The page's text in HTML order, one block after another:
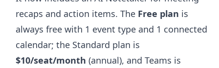
recaps and action items. The Free plan is
always free with 1 event type and 1 connected
calendar; the Standard plan is
$10/seat/month (annual), and Teams is